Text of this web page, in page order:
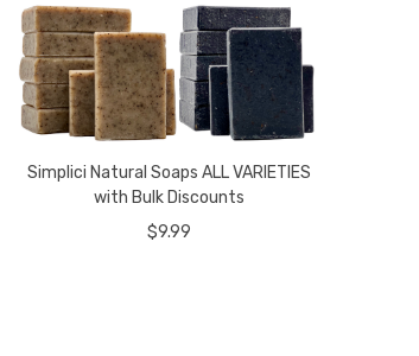
Simplici Natural Soaps ALL VARIETIES
with Bulk Discounts
$9.99